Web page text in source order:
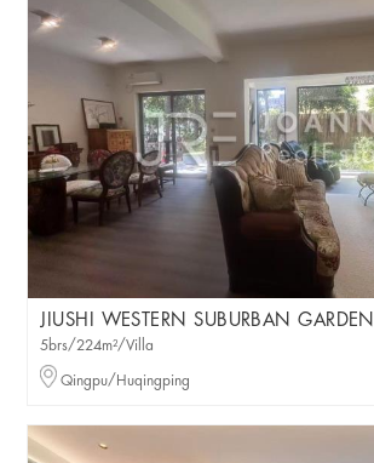
JIUSHI WESTERN SUBURBAN GARDEN
5brs/224m²/Villa
Qingpu/Huqingping